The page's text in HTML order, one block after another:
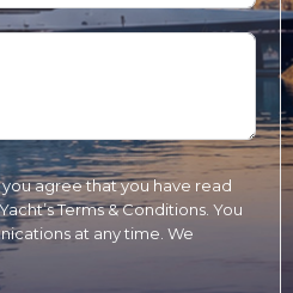
agree that you have read
Terms & Conditions. You
at any time. We